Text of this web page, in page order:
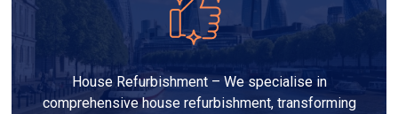
House Refurbishment – We specialise in
comprehensive house refurbishment, transforming